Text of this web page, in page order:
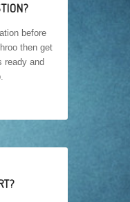
before
then get
ready and